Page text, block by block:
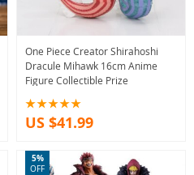
One Piece Creator Shirahoshi
Dracule Mihawk 16cm Anime
Figure Collectible Prize
US $41.99
5%
OFF